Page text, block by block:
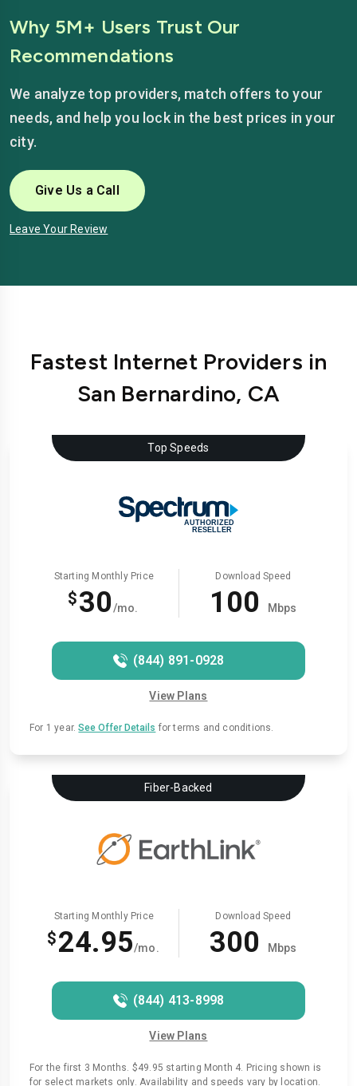
Why 5M+ Users Trust Our
Recommendations
We analyze top providers, match offers to your
needs, and help you lock in the best prices in your
city.
Give Us a Call
Leave Your Review
Fastest Internet Providers in
San Bernardino, CA
Top Speeds
Starting Monthly Price
$30/mo.
Download Speed
100 Mbps
(844) 891-0928
View Plans
For 1 year.See Offer Details for terms and conditions.
Fiber-Backed
Starting Monthly Price
$24.95/mo.
Download Speed
300 Mbps
(844) 413-8998
View Plans
For the first 3 Months. $49.95 starting Month 4. Pricing shown is
for select markets only. Availability and speeds vary by location.